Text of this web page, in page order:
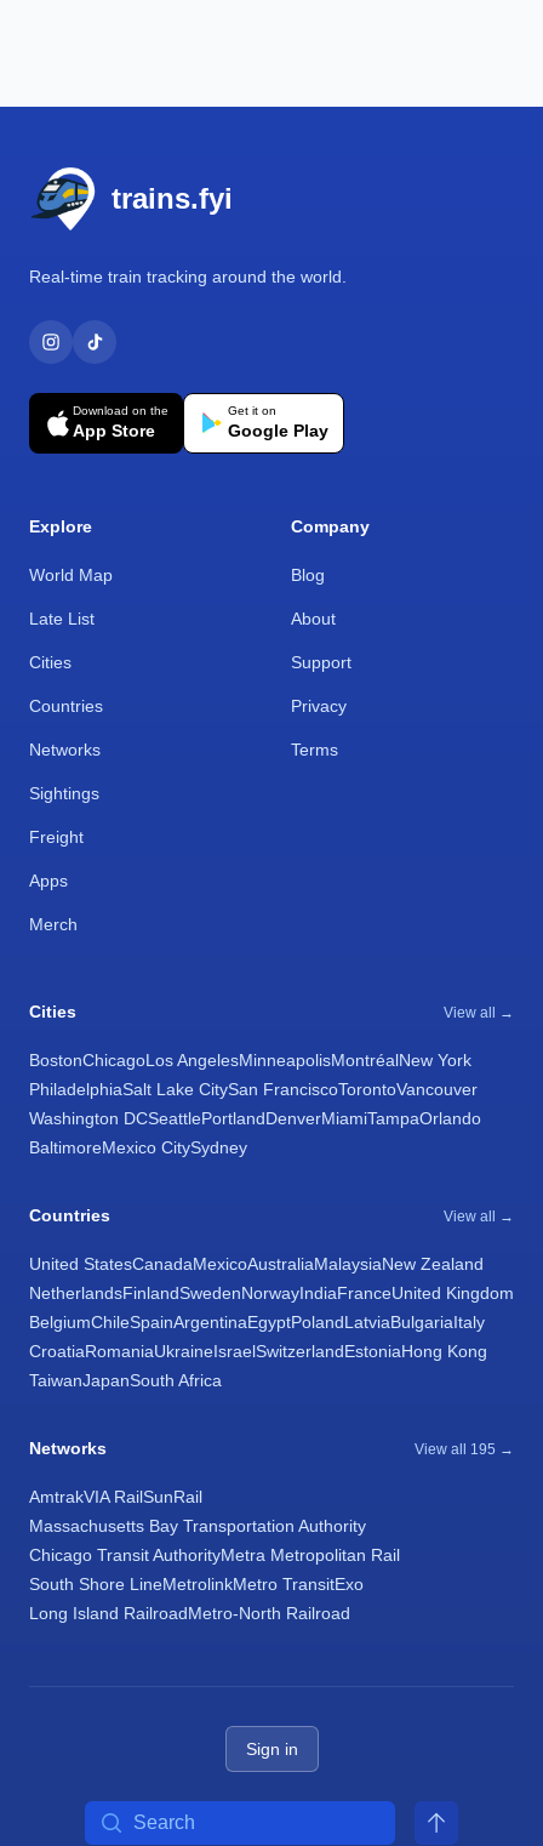
trains.fyi
Real-time train tracking around the world.
Download on the
App Store
Get it on
Google Play
Explore
World Map
Late List
Cities
Countries
Networks
Sightings
Freight
Apps
Merch
Company
Blog
About
Support
Privacy
Terms
Cities View all →
BostonChicagoLos AngelesMinneapolisMontréalNew York
PhiladelphiaSalt Lake CitySan FranciscoTorontoVancouver
Washington DCSeattlePortlandDenverMiamiTampaOrlando
BaltimoreMexico CitySydney
Countries View all →
United StatesCanadaMexicoAustraliaMalaysiaNew Zealand
NetherlandsFinlandSwedenNorwayIndiaFranceUnited Kingdom
BelgiumChileSpainArgentinaEgyptPolandLatviaBulgariaItaly
CroatiaRomaniaUkraineIsraelSwitzerlandEstoniaHong Kong
TaiwanJapanSouth Africa
Networks View all 195 →
AmtrakVIA RailSunRail
Massachusetts Bay Transportation Authority
Chicago Transit AuthorityMetra Metropolitan Rail
South Shore LineMetrolinkMetro TransitExo
Long Island RailroadMetro-North Railroad
Sign in
Search